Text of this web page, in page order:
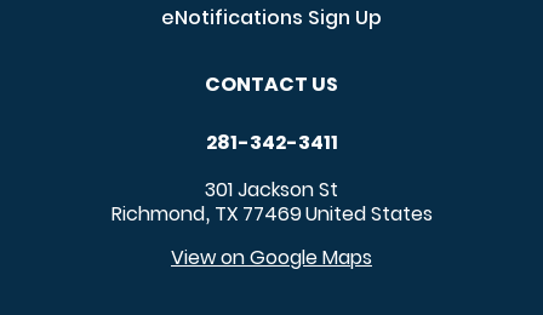
eNotifications Sign Up
CONTACT US
281-342-3411
301 Jackson St
Richmond, TX 77469United States
View on Google Maps